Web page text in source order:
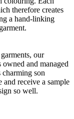
therefore creates
a hand-linking
our
and managed
son
receive a sample
so well.